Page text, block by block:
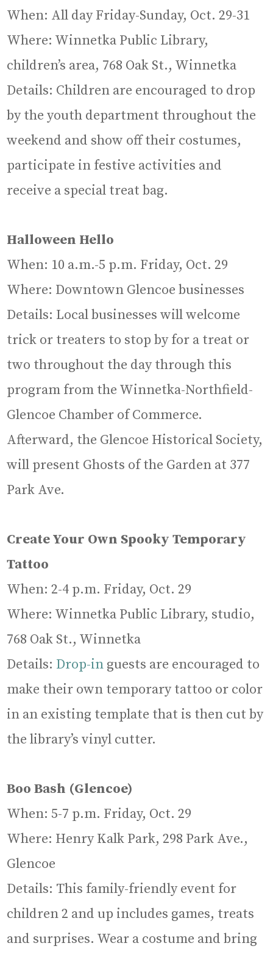
When: All day Friday-Sunday, Oct. 29-31
Where: Winnetka Public Library,
children’s area, 768 Oak St., Winnetka
Details: Children are encouraged to drop
by the youth department throughout the
weekend and show off their costumes,
participate in festive activities and
receive a special treat bag.
Halloween Hello
When: 10 a.m.-5 p.m. Friday, Oct. 29
Where: Downtown Glencoe businesses
Details: Local businesses will welcome
trick or treaters to stop by for a treat or
two throughout the day through this
program from the Winnetka-Northfield-
Glencoe Chamber of Commerce.
Afterward, the Glencoe Historical Society,
will present Ghosts of the Garden at 377
Park Ave.
Create Your Own Spooky Temporary
Tattoo
When: 2-4 p.m. Friday, Oct. 29
Where: Winnetka Public Library, studio,
768 Oak St., Winnetka
Details: Drop-in guests are encouraged to
make their own temporary tattoo or color
in an existing template that is then cut by
the library’s vinyl cutter.
Boo Bash (Glencoe)
When: 5-7 p.m. Friday, Oct. 29
Where: Henry Kalk Park, 298 Park Ave.,
Glencoe
Details: This family-friendly event for
children 2 and up includes games, treats
and surprises. Wear a costume and bring